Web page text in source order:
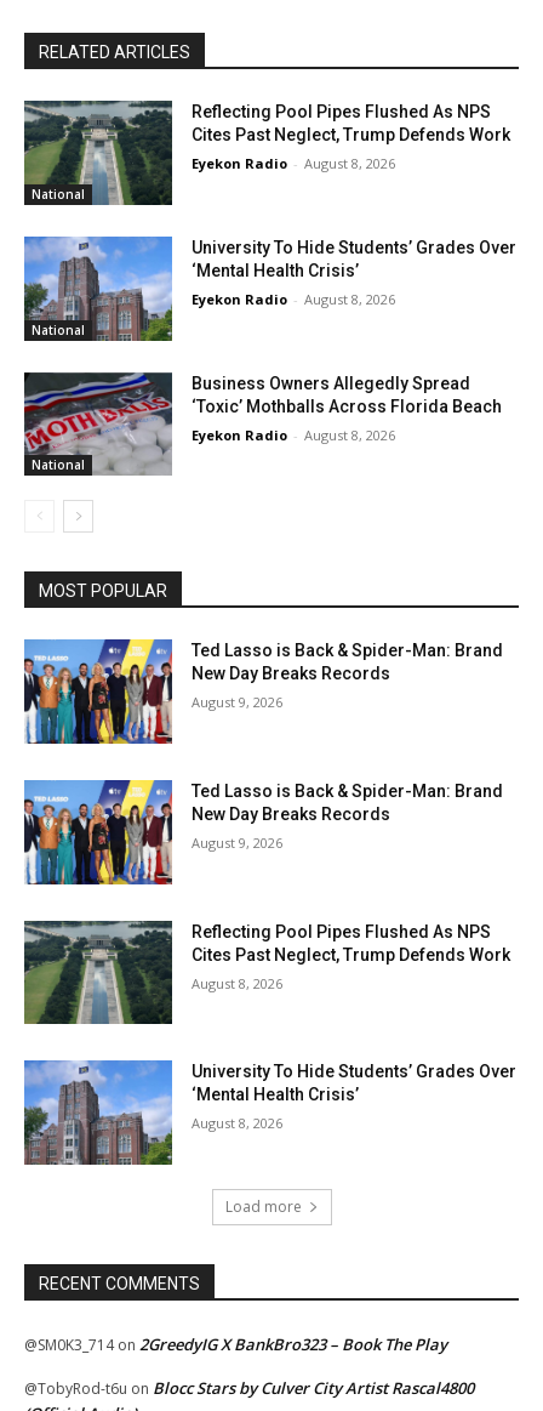
RELATED ARTICLES
National
Reflecting Pool Pipes Flushed As NPS
Cites Past Neglect, Trump Defends Work
Eyekon Radio - August 8, 2026
National
University To Hide Students’ Grades Over
‘Mental Health Crisis’
Eyekon Radio - August 8, 2026
National
Business Owners Allegedly Spread
‘Toxic’ Mothballs Across Florida Beach
Eyekon Radio - August 8, 2026
MOST POPULAR
Ted Lasso is Back & Spider-Man: Brand
New Day Breaks Records
August 9, 2026
Ted Lasso is Back & Spider-Man: Brand
New Day Breaks Records
August 9, 2026
Reflecting Pool Pipes Flushed As NPS
Cites Past Neglect, Trump Defends Work
August 8, 2026
University To Hide Students’ Grades Over
‘Mental Health Crisis’
August 8, 2026
Load more
RECENT COMMENTS
@SM0K3_714on 2GreedyIG X BankBro323 – Book The Play
@TobyRod-t6u on Blocc Stars by Culver City Artist Rascal4800